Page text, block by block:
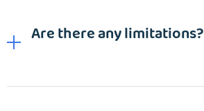
Are there any limitations?